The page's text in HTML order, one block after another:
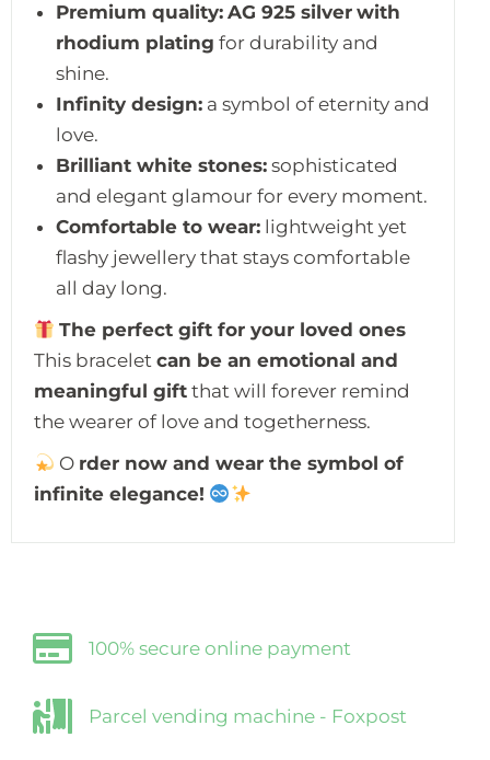
Premium quality: AG 925 silver with
rhodium plating for durability and
shine.
Infinity design: a symbol of eternity and
love.
Brilliant white stones: sophisticated
and elegant glamour for every moment.
Comfortable to wear: lightweight yet
flashy jewellery that stays comfortable
all day long.
The perfect gift for your loved ones
This bracelet can be an emotional and
meaningful gift that will forever remind
the wearer of love and togetherness.
O rder now and wear the symbol of
infinite elegance!
100% secure online payment
Parcel vending machine - Foxpost